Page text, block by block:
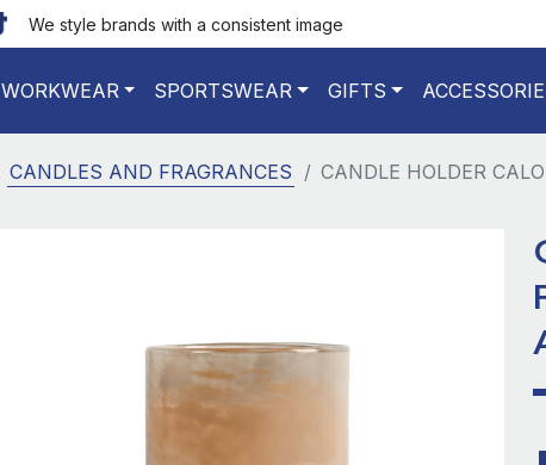
We style brands with a consistent image
WORKWEAR SPORTSWEAR GIFTS
CANDLES AND FRAGRANCES CANDLE HOLDER